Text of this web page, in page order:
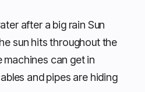
after a big rain Sun
sun hits throughout the
machines can get in
and pipes are hiding